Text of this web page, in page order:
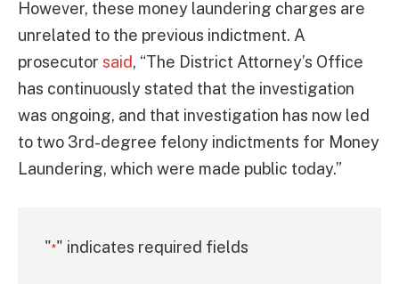
However, these money laundering charges are
unrelated to the previous indictment. A
prosecutor said, “The District Attorney’s Office
has continuously stated that the investigation
was ongoing, and that investigation has now led
to two 3rd-degree felony indictments for Money
Laundering, which were made public today.”
"*" indicates required fields